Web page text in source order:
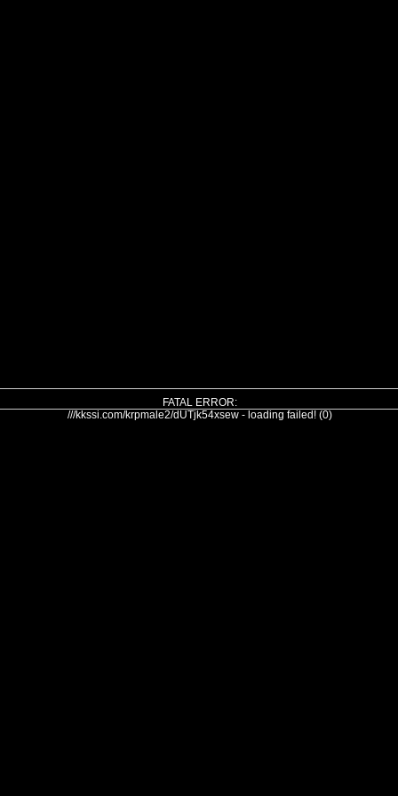
FATAL ERROR:
///kkssi.com/krpmale2/dUTjk54xsew - loading failed! (0)